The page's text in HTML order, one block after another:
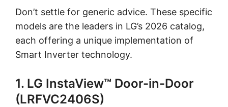
Don’t settle for generic advice. These specific
models are the leaders in LG’s 2026 catalog,
each offering a unique implementation of
Smart Inverter technology.
1. LG InstaView™ Door-in-Door
(LRFVC2406S)